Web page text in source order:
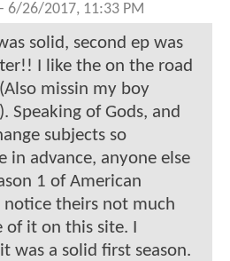
- 6/26/2017, 11:33 PM
solid, second ep was
I like the on the road
missin my boy
Speaking of Gods, and
subjects so
in advance, anyone else
1 of American
notice theirs not much
of it on this site. I
was a solid first season.